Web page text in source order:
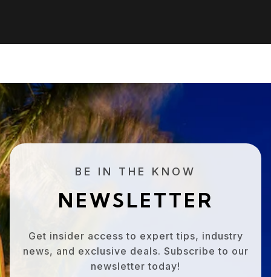
BE IN THE KNOW
NEWSLETTER
Get insider access to expert tips, industry
news, and exclusive deals. Subscribe to our
newsletter today!